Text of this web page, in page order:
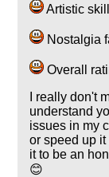
Artistic skill
Nostalgia
Overall
I really don't
understand
issues in my
or speed up
it to be an
😊